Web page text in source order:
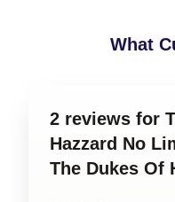
What
2 reviews for
Hazzard No
The Dukes Of